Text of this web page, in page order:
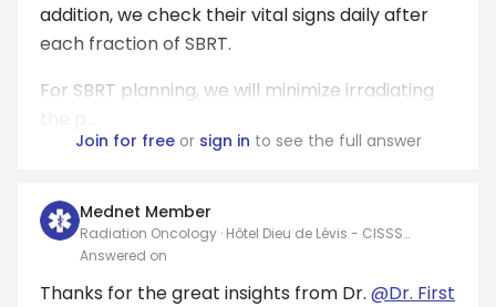
addition, we check their vital signs daily after
each fraction of SBRT.
For SBRT planning, we will minimize irradiating
Join for freeor sign in to see the full answer
Mednet Member
Radiation Oncology · Hôtel Dieu de Lévis - CISSS
Chaudière-Appalaches
Answered on
Thanks for the great insights from Dr. @Dr. First